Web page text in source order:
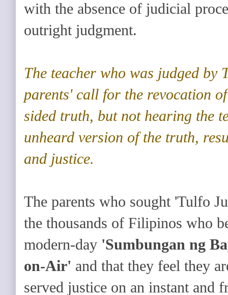
with the absence of judicial
outright judgment.
The teacher who was judged by
parents' call for the revocation
sided truth, but not hearing the
unheard version of the truth,
and justice.
The parents who sought 'Tulfo
the thousands of Filipinos who
modern-day 'Sumbungan ng
on-Air' and that they feel they
served justice on an instant and